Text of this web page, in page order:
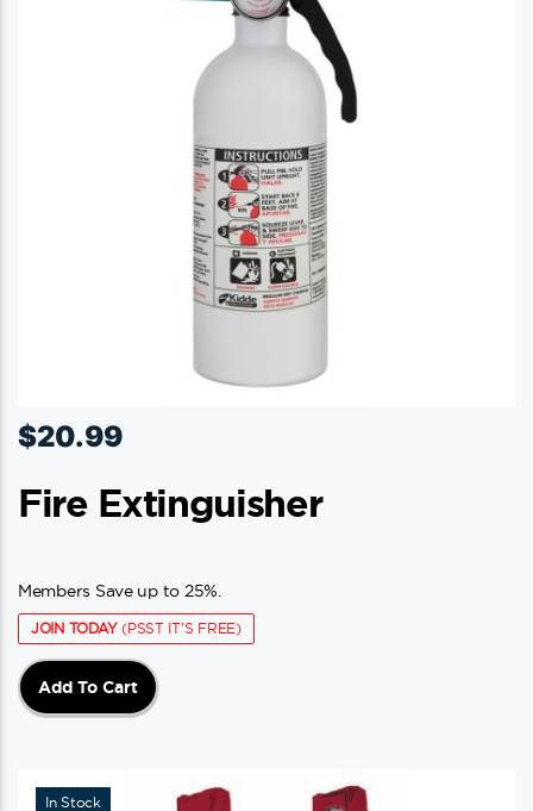
$20.99
Fire Extinguisher
Members Save up to 25%.
JOIN TODAY(PSST IT'S FREE)
Add To Cart
In Stock